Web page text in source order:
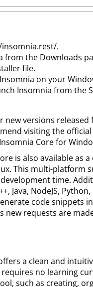
.
from the Downloads
file.
on your
Insomnia from the
new versions released
visiting the
Core for
is also available as
This multi-platform
time.
Java, NodeJS,
code snippets
new requests are
a clean and
no learning
such as creating,